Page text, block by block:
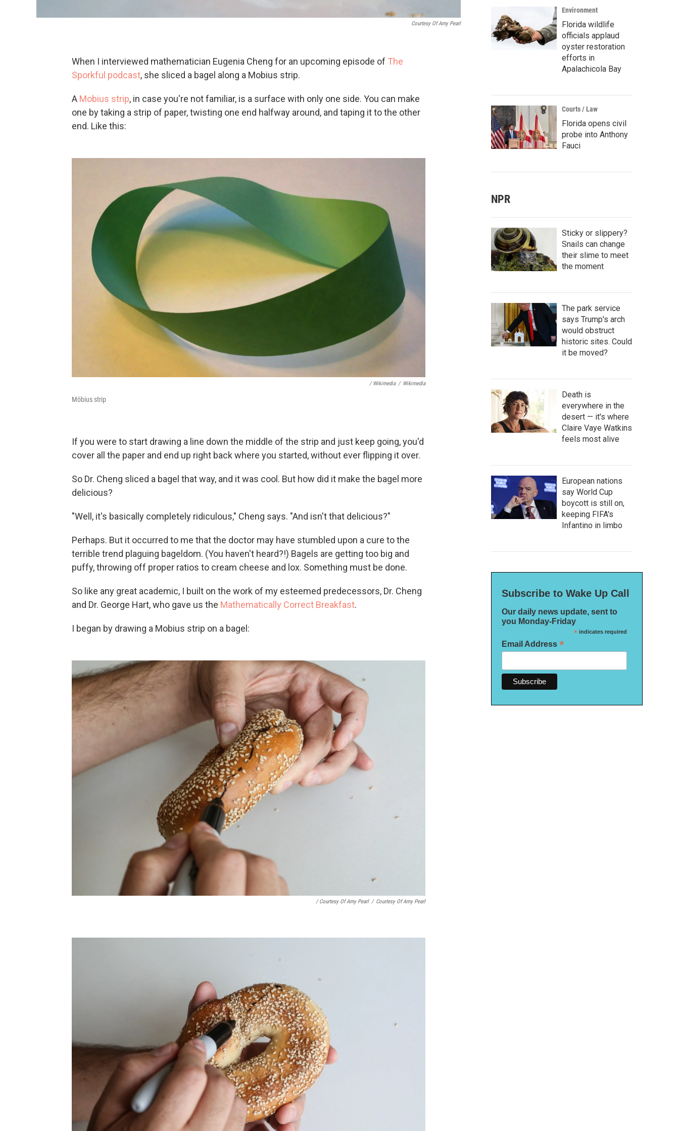
Courtesy Of Amy Pearl
When I interviewed mathematician Eugenia Cheng for an upcoming episode of The
Sporkful podcast, she sliced a bagel along a Mobius strip.
A Mobius strip, in case you're not familiar, is a surface with only one side. You can make
one by taking a strip of paper, twisting one end halfway around, and taping it to the other
end. Like this:
/ Wikimedia / Wikimedia
Möbius strip
If you were to start drawing a line down the middle of the strip and just keep going, you'd
cover all the paper and end up right back where you started, without ever flipping it over.
So Dr. Cheng sliced a bagel that way, and it was cool. But how did it make the bagel more
delicious?
"Well, it's basically completely ridiculous," Cheng says. "And isn't that delicious?"
Perhaps. But it occurred to me that the doctor may have stumbled upon a cure to the
terrible trend plaguing bageldom. (You haven't heard?!) Bagels are getting too big and
puffy, throwing off proper ratios to cream cheese and lox. Something must be done.
So like any great academic, I built on the work of my esteemed predecessors, Dr. Cheng
and Dr. George Hart, who gave us the Mathematically Correct Breakfast.
I began by drawing a Mobius strip on a bagel:
/ Courtesy Of Amy Pearl / Courtesy Of Amy Pearl
Environment
Florida wildlife
officials applaud
oyster restoration
efforts in
Apalachicola Bay
Courts / Law
Florida opens civil
probe into Anthony
Fauci
NPR
Sticky or slippery?
Snails can change
their slime to meet
the moment
The park service
says Trump's arch
would obstruct
historic sites. Could
it be moved?
Death is
everywhere in the
desert — it's where
Claire Vaye Watkins
feels most alive
European nations
say World Cup
boycott is still on,
keeping FIFA's
Infantino in limbo
Subscribe to Wake Up Call
Our daily news update, sent to
you Monday-Friday
*indicates required
Email Address *